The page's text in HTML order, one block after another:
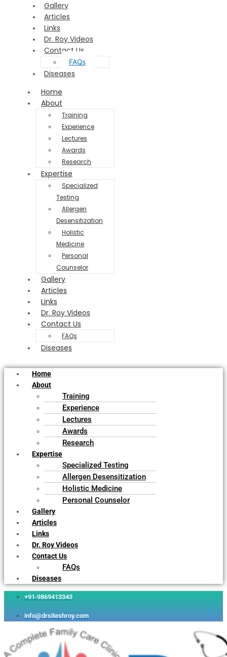
Gallery
Articles
Links
Dr. Roy Videos
Contact Us
FAQs
Diseases
Home
About
Training
Experience
Lectures
Awards
Research
Expertise
Specialized
Testing
Allergen
Desensitization
Holistic
Medicine
Personal
Counselor
Gallery
Articles
Links
Dr. Roy Videos
Contact Us
FAQs
Diseases
Home
About
Training
Experience
Lectures
Awards
Research
Expertise
Specialized Testing
Allergen Desensitization
Holistic Medicine
Personal Counselor
Gallery
Articles
Links
Dr. Roy Videos
Contact Us
FAQs
Diseases
+91-9869413343
info@drsiteshroy.com